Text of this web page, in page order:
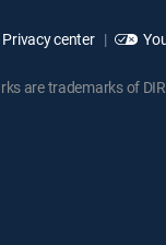
Privacy center
are trademarks of